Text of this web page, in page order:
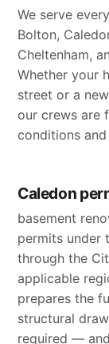
We serve
Bolton,
Cheltenham,
Whether your
street or a
our crews are
conditions
Caledon
basement
permits under
through the
applicable
prepares the
structural
required —